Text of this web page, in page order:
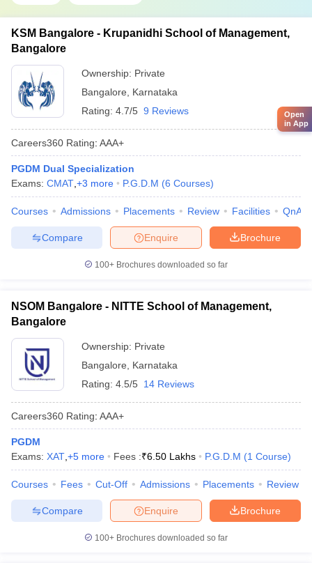
KSM Bangalore - Krupanidhi School of Management,
Bangalore
Ownership: Private
Bangalore
Karnataka
Rating: 4.7/5 9 Reviews
Careers360 Rating: AAA+
PGDM Dual Specialization
Exams: CMAT +3 more P.G.D.M (6 Courses)
Courses Admissions Placements Review Facilities QnA
Brochure
Enquire
Compare
100+ Brochures downloaded so far
NSOM Bangalore - NITTE School of Management,
Bangalore
Ownership: Private
Bangalore
Karnataka
Rating: 4.5/5 14 Reviews
Careers360 Rating: AAA+
PGDM
Exams: XAT +5 more Fees :₹6.50 Lakhs P.G.D.M (1 Course)
Courses Fees Cut-Off Admissions Placements Review
Brochure
Enquire
Compare
100+ Brochures downloaded so far
Open
in App